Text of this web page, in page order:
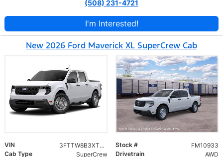
(508) 231-4721
I'm Interested!
New 2026 Ford Maverick XL SuperCrew Cab
VIN 3FTTW8B3XTRB33970 Stock #
FM10933
Cab Type
SuperCrew Drivetrain
AWD